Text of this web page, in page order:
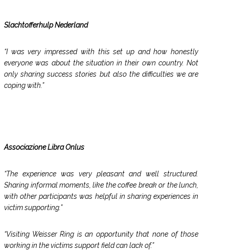
Slachtofferhulp Nederland
“I was very impressed with this set up and how honestly
everyone was about the situation in their own country. Not
only sharing success stories but also the difficulties we are
coping with.”
Associazione Libra Onlus
“The experience was very pleasant and well structured.
Sharing informal moments, like the coffee break or the lunch,
with other participants was helpful in sharing experiences in
victim supporting.”
“Visiting Weisser Ring is an opportunity that none of those
working in the victims support field can lack of.”